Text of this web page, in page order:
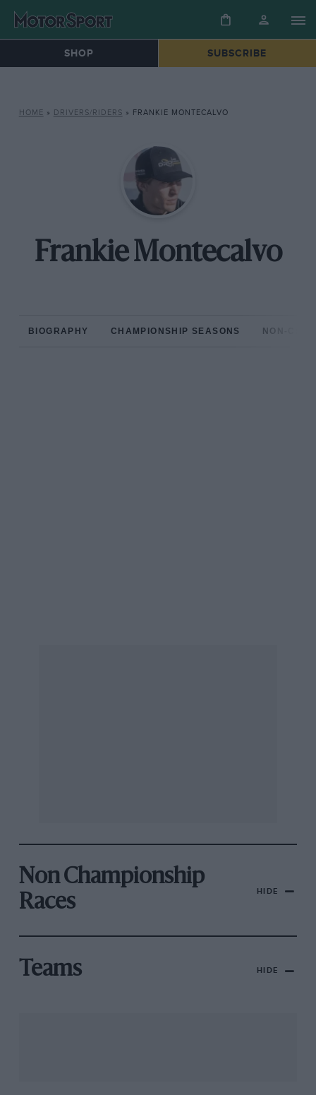
SHOP SUBSCRIBE
HOME » DRIVERS/RIDERS » FRANKIE MONTECALVO
Frankie Montecalvo
BIOGRAPHY CHAMPIONSHIP SEASONS NON-
Non Championship
Races
HIDE
Teams HIDE